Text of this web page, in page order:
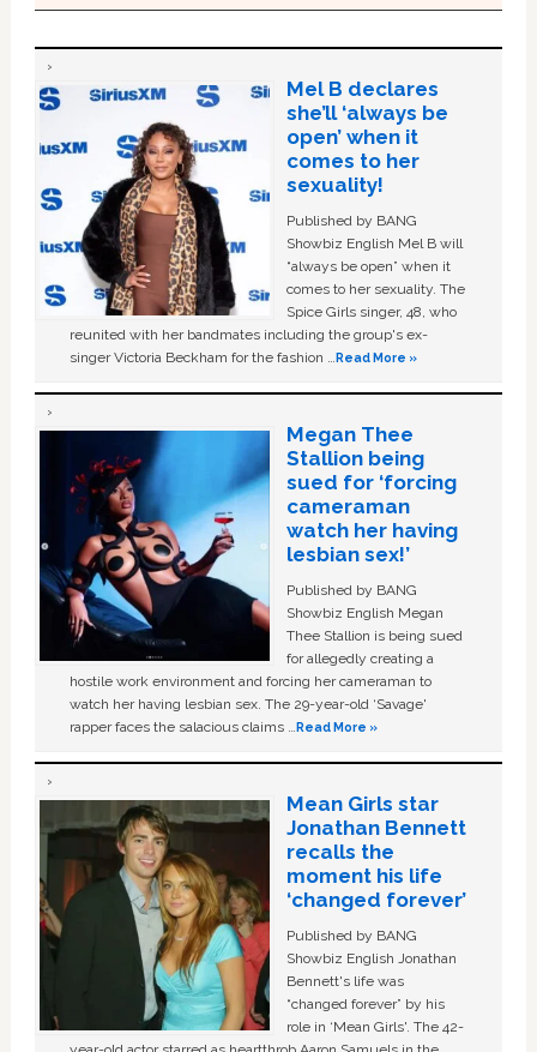
Mel B declares
she’ll ‘always be
open’ when it
comes to her
sexuality!
Published by BANG
Showbiz English Mel B will
“always be open” when it
comes to her sexuality. The
Spice Girls singer, 48, who
reunited with her bandmates including the group's ex-
singer Victoria Beckham for the fashion …Read More »
Megan Thee
Stallion being
sued for ‘forcing
cameraman
watch her having
lesbian sex!’
Published by BANG
Showbiz English Megan
Thee Stallion is being sued
for allegedly creating a
hostile work environment and forcing her cameraman to
watch her having lesbian sex. The 29-year-old ‘Savage'
rapper faces the salacious claims …Read More »
Mean Girls star
Jonathan Bennett
recalls the
moment his life
‘changed forever’
Published by BANG
Showbiz English Jonathan
Bennett's life was
“changed forever” by his
role in ‘Mean Girls'. The 42-